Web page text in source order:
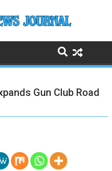
Gun Club Road